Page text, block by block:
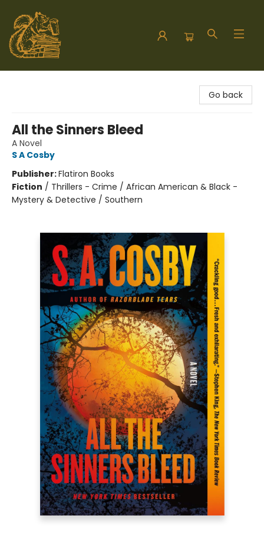
Go back
All the Sinners Bleed
A Novel
S A Cosby
Publisher:Flatiron Books
Fiction / Thrillers - Crime / African American & Black -
Mystery & Detective / Southern